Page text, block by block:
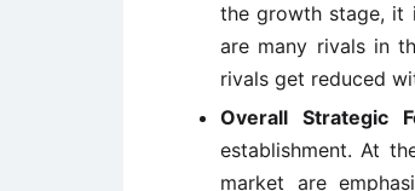
the growth stage, it
are many rivals in
rivals get reduced
Overall Strategic
establishment. At
market are